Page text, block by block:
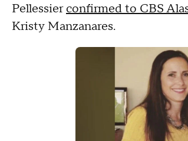
Pellessierconfirmed to CBS
Kristy Manzanares.